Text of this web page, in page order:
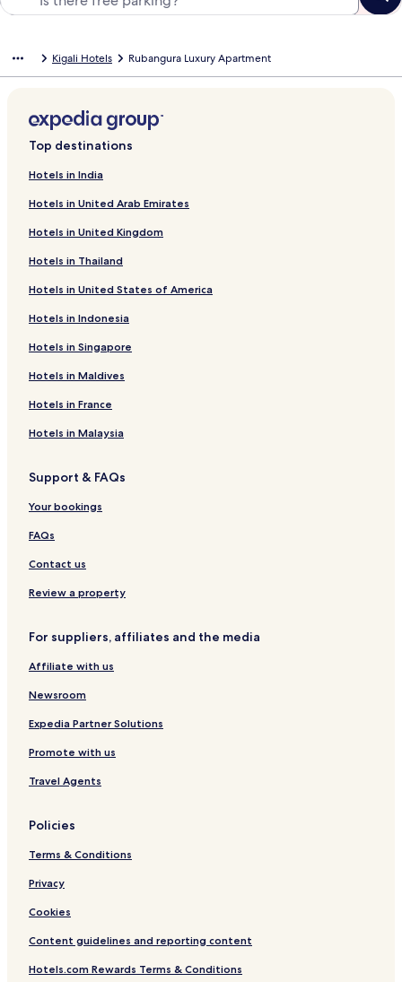
Kigali Hotels Rubangura Luxury Apartment
Top destinations
Hotels in India
Hotels in United Arab Emirates
Hotels in United Kingdom
Hotels in Thailand
Hotels in United States of America
Hotels in Indonesia
Hotels in Singapore
Hotels in Maldives
Hotels in France
Hotels in Malaysia
Support & FAQs
Your bookings
FAQs
Contact us
Review a property
For suppliers, affiliates and the media
Affiliate with us
Newsroom
Expedia Partner Solutions
Promote with us
Travel Agents
Policies
Terms & Conditions
Privacy
Cookies
Content guidelines and reporting content
Hotels.com Rewards Terms & Conditions